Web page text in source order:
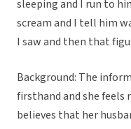
sleeping and I run to
scream and I tell him
I saw and then that
Background: The
firsthand and she
believes that her